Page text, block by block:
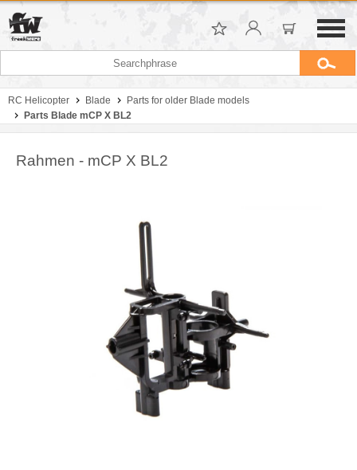
RC Helicopter Blade
Parts for older Blade models
Parts Blade mCP X BL2
Rahmen - mCP X BL2